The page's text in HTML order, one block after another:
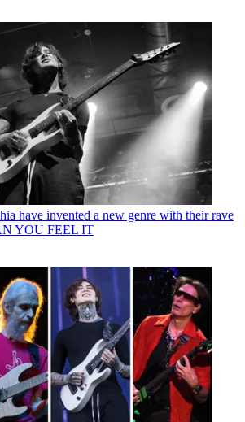
have invented a new genre with their rave
YOU FEEL IT